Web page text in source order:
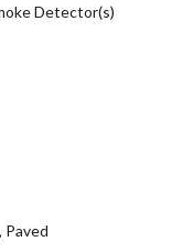
Detector(s)
Paved